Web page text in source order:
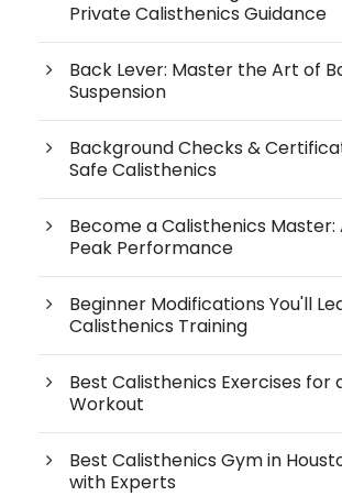
Private Calisthenics Guidance
Back Lever: Master the Art of
Suspension
Background Checks &
Safe Calisthenics
Become a Calisthenics Master:
Peak Performance
Beginner Modifications You'll
Calisthenics Training
Best Calisthenics Exercises for
Workout
Best Calisthenics Gym in
with Experts